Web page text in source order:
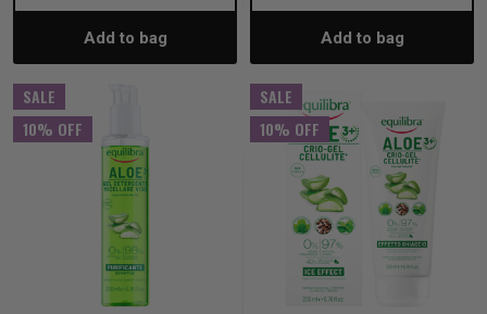
Quantity:Add to bag Quantity:Add to bag
SALE
10% OFF
SALE
10% OFF